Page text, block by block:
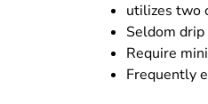
utilizes two
Seldom drip
Require
Frequently